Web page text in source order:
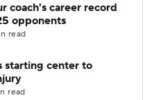
coach's career record
opponents
read
starting center to
read